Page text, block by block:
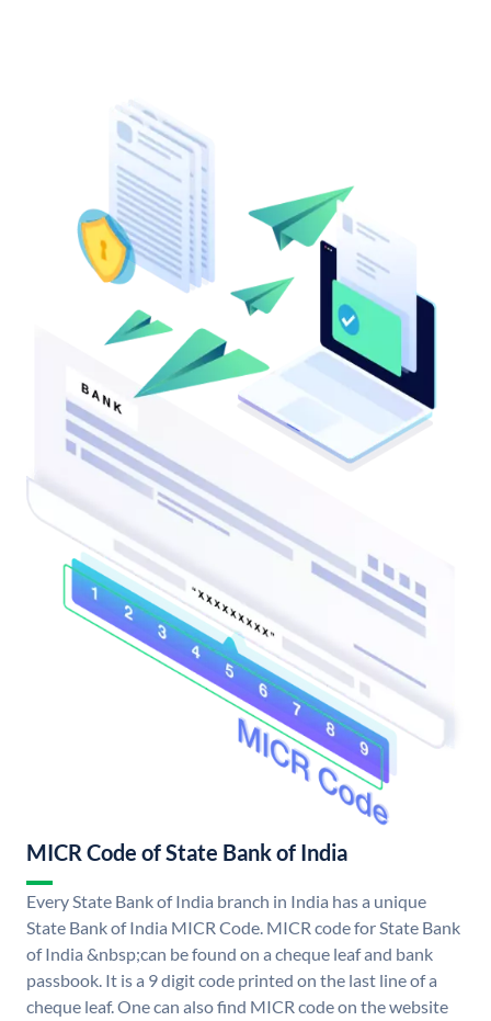
MICR Code of State Bank of India
Every State Bank of India branch in India has a unique
State Bank of India MICR Code. MICR code for State Bank
of India &nbsp;can be found on a cheque leaf and bank
passbook. It is a 9 digit code printed on the last line of a
cheque leaf. One can also find MICR code on the website